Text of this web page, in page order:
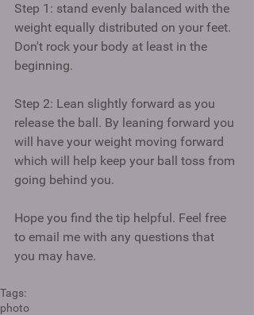
Step 1: stand evenly balanced with the
weight equally distributed on your feet.
Don't rock your body at least in the
beginning.
Step 2: Lean slightly forward as you
release the ball. By leaning forward you
will have your weight moving forward
which will help keep your ball toss from
going behind you.
Hope you find the tip helpful. Feel free
to email me with any questions that
you may have.
Tags:
photo